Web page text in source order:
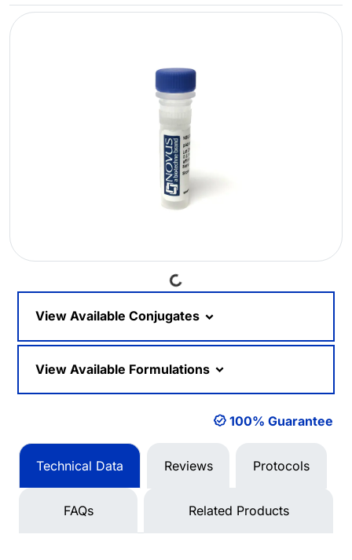
Loading...
View Available Conjugates
View Available Formulations
100% Guarantee
Technical Data Reviews Protocols
FAQs Related Products